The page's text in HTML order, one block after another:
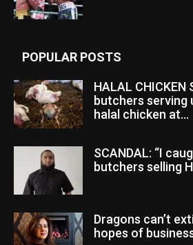
POPULAR POSTS
HALAL CHICKEN
butchers serving
halal chicken at...
SCANDAL: “I
butchers selling
Dragons can’t
hopes of